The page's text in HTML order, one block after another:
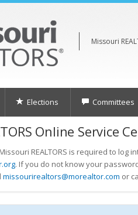
Missouri
Elections Committees
Online Service
REALTORS is required to log
. If you do not know your
missourirealtors@morealtor.com or